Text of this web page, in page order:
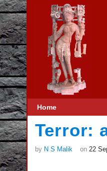
Home
Terror:
by N S Malik on 22